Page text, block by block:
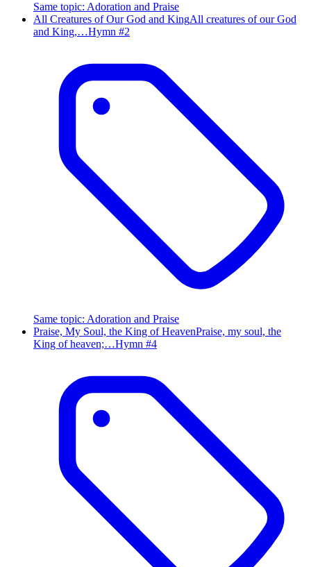
Same topic: Adoration and Praise
All Creatures of Our God and KingAll creatures of our God
and King,…Hymn #2
Same topic: Adoration and Praise
Praise, My Soul, the King of HeavenPraise, my soul, the
King of heaven;…Hymn #4